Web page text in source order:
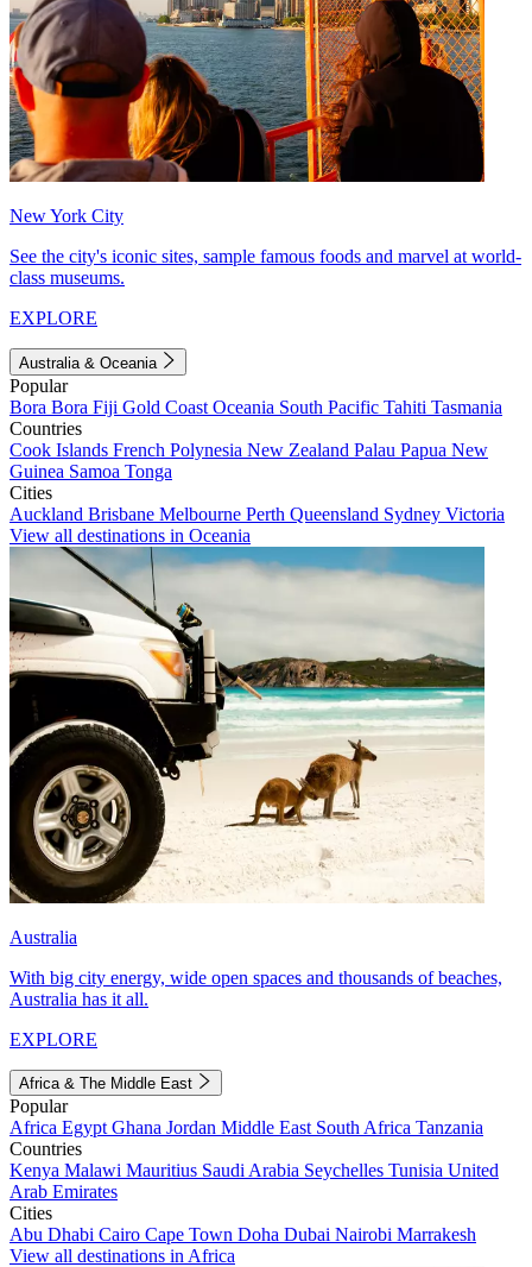
New York City
See the city's iconic sites, sample famous foods and marvel at world-
class museums.
EXPLORE
Australia & Oceania
Popular
Bora Bora Fiji Gold Coast Oceania South Pacific Tahiti Tasmania
Countries
Cook Islands French Polynesia New Zealand Palau Papua New
Guinea Samoa Tonga
Cities
Auckland Brisbane Melbourne Perth Queensland Sydney Victoria
View all destinations in Oceania
Australia
With big city energy, wide open spaces and thousands of beaches,
Australia has it all.
EXPLORE
Africa & The Middle East
Popular
Africa Egypt Ghana Jordan Middle East South Africa Tanzania
Countries
Kenya Malawi Mauritius Saudi Arabia Seychelles Tunisia United
Arab Emirates
Cities
Abu Dhabi Cairo Cape Town Doha Dubai Nairobi Marrakesh
View all destinations in Africa